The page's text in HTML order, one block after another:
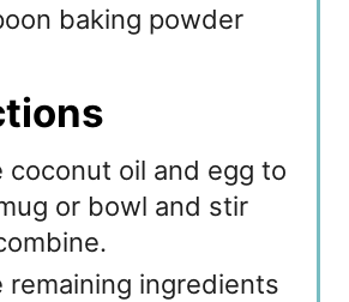
baking powder
coconut oil and egg to
or bowl and stir
remaining ingredients